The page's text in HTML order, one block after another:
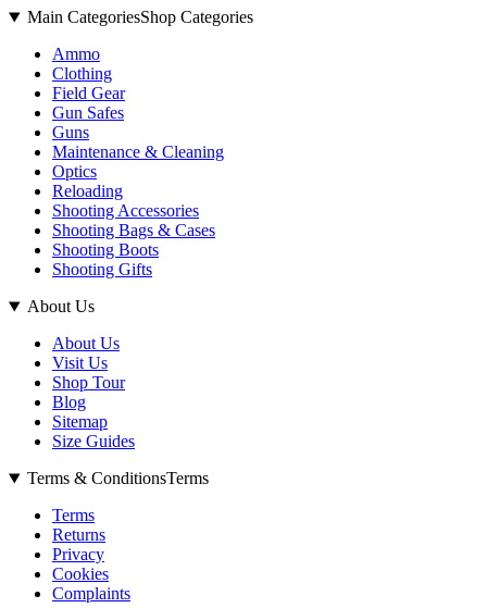
Main CategoriesShop Categories
Ammo
Clothing
Field Gear
Gun Safes
Guns
Maintenance & Cleaning
Optics
Reloading
Shooting Accessories
Shooting Bags & Cases
Shooting Boots
Shooting Gifts
About Us
About Us
Visit Us
Shop Tour
Blog
Sitemap
Size Guides
Terms & ConditionsTerms
Terms
Returns
Privacy
Cookies
Complaints